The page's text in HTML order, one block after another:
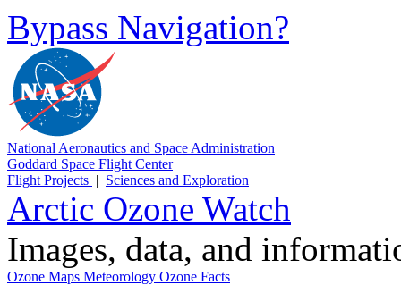
Bypass Navigation?
National Aeronautics and Space Administration
Goddard Space Flight Center
Flight Projects | Sciences and Exploration
Arctic Ozone Watch
Images, data, and
Ozone Maps Meteorology Ozone Facts